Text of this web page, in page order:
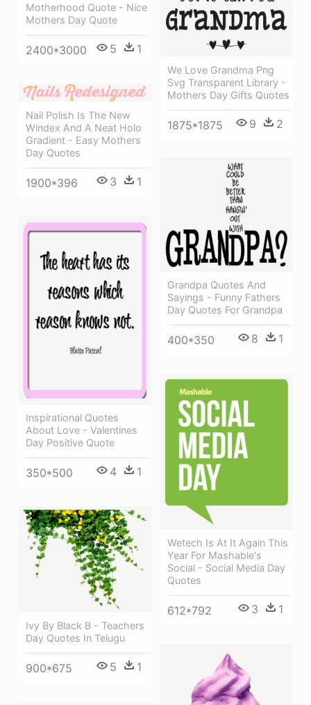
Motherhood Quote - Nice
Mothers Day Quote
2400*3000 5 1
We Love Grandma Png
Svg Transparent Library -
Mothers Day Gifts Quotes
1875*1875 9 2
Nail Polish Is The New
Windex And A Neat Holo
Gradient - Easy Mothers
Day Quotes
1900*396 3 1
Grandpa Quotes And
Sayings - Funny Fathers
Day Quotes For Grandpa
400*350 8 1
Inspirational Quotes
About Love - Valentines
Day Positive Quote
350*500 4 1
Wetech Is At It Again This
Year For Mashable's
Social - Social Media Day
Quotes
612*792 3 1
Ivy By Black B - Teachers
Day Quotes In Telugu
900*675 5 1